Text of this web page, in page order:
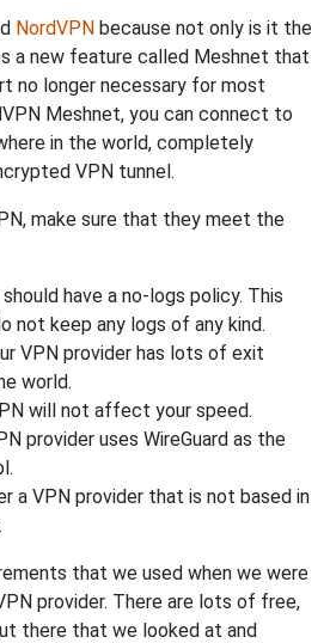
NordVPN because not only is it the
a new feature called Meshnet that
no longer necessary for most
Meshnet, you can connect to
in the world, completely
VPN tunnel.
make sure that they meet the
have a no-logs policy. This
not keep any logs of any kind.
VPN provider has lots of exit
world.
will not affect your speed.
provider uses WireGuard as the
a VPN provider that is not based in
that we used when we were
provider. There are lots of free,
there that we looked at and